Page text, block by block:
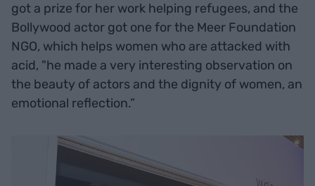
got a prize for her work helping refugees, and the
Bollywood actor got one for the Meer Foundation
NGO, which helps women who are attacked with
acid, "he made a very interesting observation on
the beauty of actors and the dignity of women, an
emotional reflection.”